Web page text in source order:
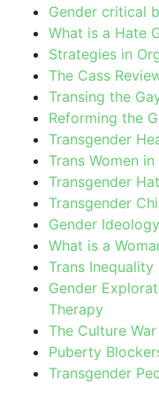
Gender critical
What is a Hate
Strategies in
The Cass
Transing the
Reforming the
Transgender
Trans Women
Transgender
Transgender
Gender
What is a
Trans Inequality
Gender
Therapy
The Culture
Puberty
Transgender